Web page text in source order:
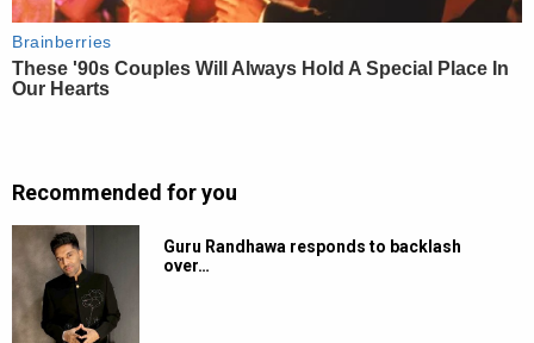
Recommended for you
Guru Randhawa responds to backlash
over…